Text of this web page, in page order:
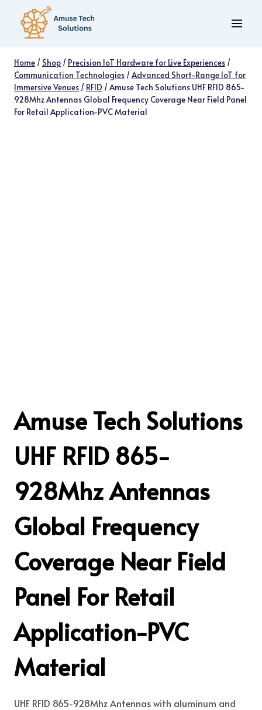
content
Home / Shop / Precision IoT Hardware for Live Experiences /
Communication Technologies /Advanced Short-Range IoT for
Immersive Venues / RFID /Amuse Tech Solutions UHF RFID 865-
928Mhz Antennas Global Frequency Coverage Near Field Panel
For Retail Application-PVC Material
Amuse Tech Solutions
UHF RFID 865-
928Mhz Antennas
Global Frequency
Coverage Near Field
Panel For Retail
Application-PVC
Material
UHF RFID 865-928Mhz Antennas with aluminum and